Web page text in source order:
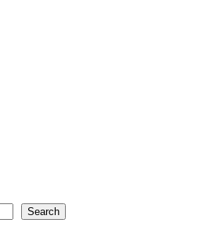
Search